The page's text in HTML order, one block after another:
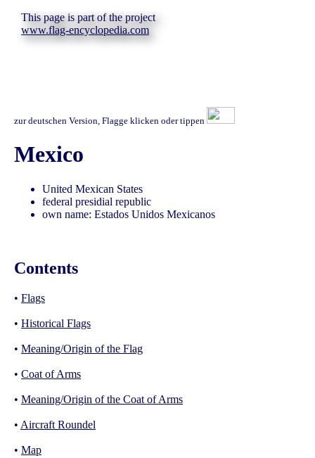
This page is part of the project
www.flag-encyclopedia.com
zur deutschen Version, Flagge klicken oder tippen
Mexico
United Mexican States
federal presidial republic
own name: Estados Unidos Mexicanos
Contents
• Flags
• Historical Flags
• Meaning/Origin of the Flag
• Coat of Arms
• Meaning/Origin of the Coat of Arms
• Aircraft Roundel
• Map